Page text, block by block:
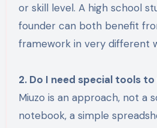
or skill level. A high school
founder can both benefit
framework in very different
2. Do I need special tools to
Miuzo is an approach, not a
notebook, a simple